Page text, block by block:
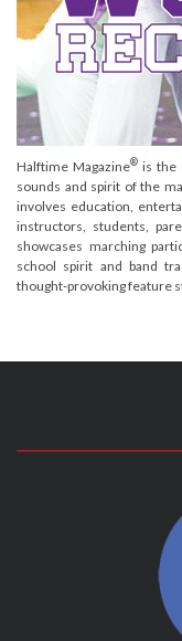
Halftime Magazine®is the
sounds and spirit of the
involves education,
instructors, students,
showcases marching
school spirit and band
thought-provoking feature